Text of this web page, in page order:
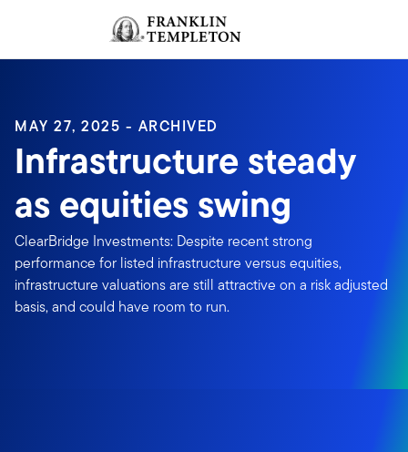
Header menu toggle
MAY 27, 2025 - ARCHIVED
Infrastructure steady
as equities swing
ClearBridge Investments: Despite recent strong
performance for listed infrastructure versus equities,
infrastructure valuations are still attractive on a risk adjusted
basis, and could have room to run.